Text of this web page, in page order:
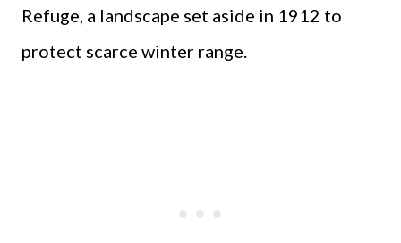
Refuge, a landscape set aside in 1912 to
protect scarce winter range.